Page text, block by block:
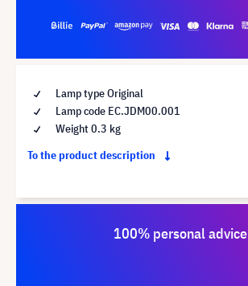
Lamp type Original
Lamp code EC.JDM00.001
Weight 0.3 kg
To the product description
100% personal advice